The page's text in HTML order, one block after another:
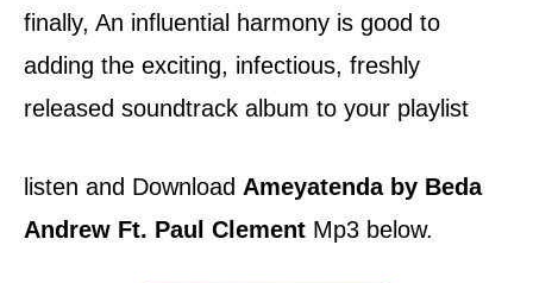
finally, An influential harmony is good to
adding the exciting, infectious, freshly
released soundtrack album to your playlist
listen and Download Ameyatenda by Beda
Andrew Ft. Paul Clement Mp3 below.